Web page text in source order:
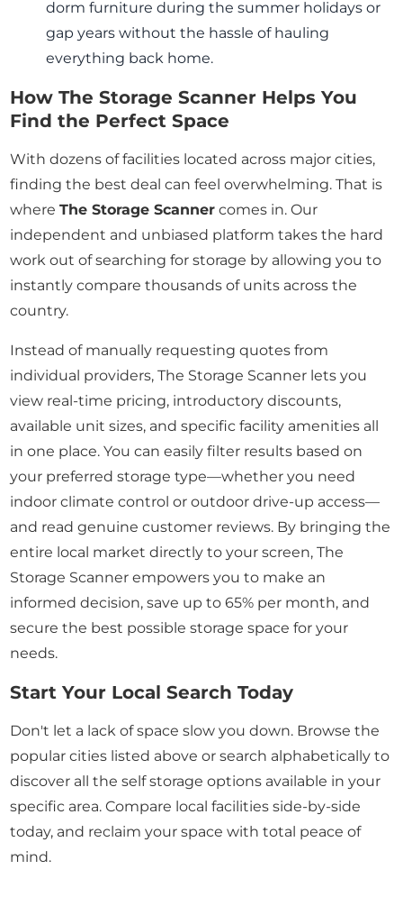
dorm furniture during the summer holidays or
gap years without the hassle of hauling
everything back home.
How The Storage Scanner Helps You
Find the Perfect Space
With dozens of facilities located across major cities,
finding the best deal can feel overwhelming. That is
whereThe Storage Scanner comes in. Our
independent and unbiased platform takes the hard
work out of searching for storage by allowing you to
instantly compare thousands of units across the
country.
Instead of manually requesting quotes from
individual providers, The Storage Scanner lets you
view real-time pricing, introductory discounts,
available unit sizes, and specific facility amenities all
in one place. You can easily filter results based on
your preferred storage type—whether you need
indoor climate control or outdoor drive-up access—
and read genuine customer reviews. By bringing the
entire local market directly to your screen, The
Storage Scanner empowers you to make an
informed decision, save up to 65% per month, and
secure the best possible storage space for your
needs.
Start Your Local Search Today
Don't let a lack of space slow you down. Browse the
popular cities listed above or search alphabetically to
discover all the self storage options available in your
specific area. Compare local facilities side-by-side
today, and reclaim your space with total peace of
mind.